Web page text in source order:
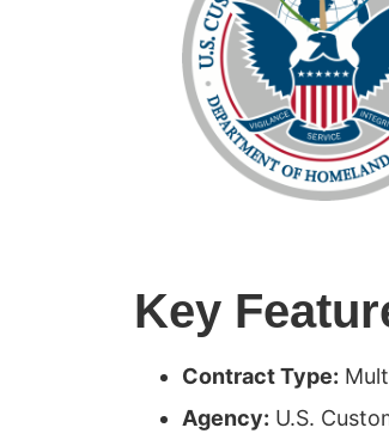
Key
Contract Type:
Agency: U.S.